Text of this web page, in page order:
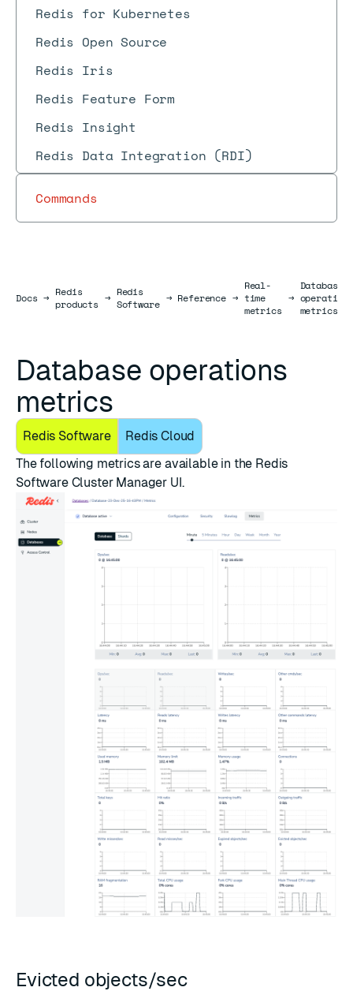
Redis for Kubernetes
Redis Open Source
Redis Iris
Redis Feature Form
Redis Insight
Redis Data Integration (RDI)
Commands
DocsDocs
→ Redis
products → Redis
Software → Reference →
Real-
time
metrics
→
Database
operations
metrics
Database operations
metrics
Redis Software
Redis Cloud
The following metrics are available in the Redis
Software Cluster Manager UI.
Evicted objects/sec